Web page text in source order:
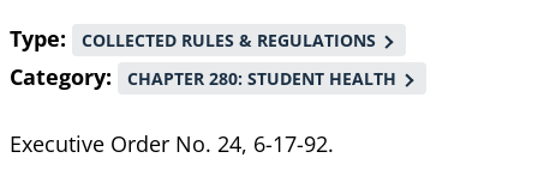
Type COLLECTED RULES & REGULATIONS
Category CHAPTER 280: STUDENT HEALTH
Executive Order No. 24, 6-17-92.